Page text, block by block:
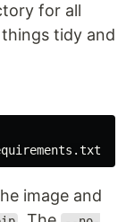
for all
tidy and
image and